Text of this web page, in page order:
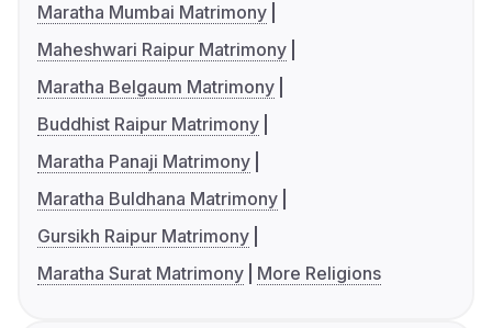
Maratha Mumbai Matrimony
Maheshwari Raipur Matrimony
Maratha Belgaum Matrimony
Buddhist Raipur Matrimony
Maratha Panaji Matrimony
Maratha Buldhana Matrimony
Gursikh Raipur Matrimony
Maratha Surat Matrimony
More Religions